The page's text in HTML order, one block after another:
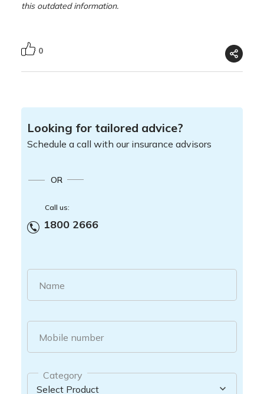
this outdated information.
0
Looking for tailored advice?
Schedule a call with our insurance advisors
OR
Call us:
1800 2666
Name
Mobile number
Category